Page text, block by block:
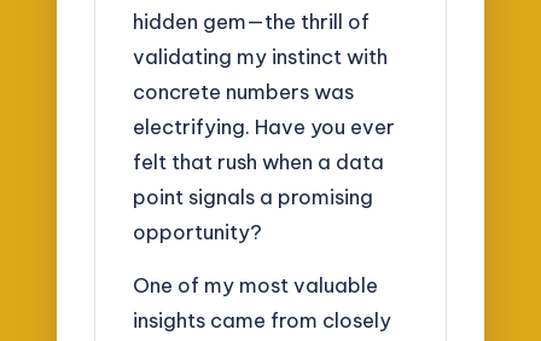
hidden gem—the thrill of
validating my instinct with
concrete numbers was
electrifying. Have you ever
felt that rush when a data
point signals a promising
opportunity?
One of my most valuable
insights came from closely